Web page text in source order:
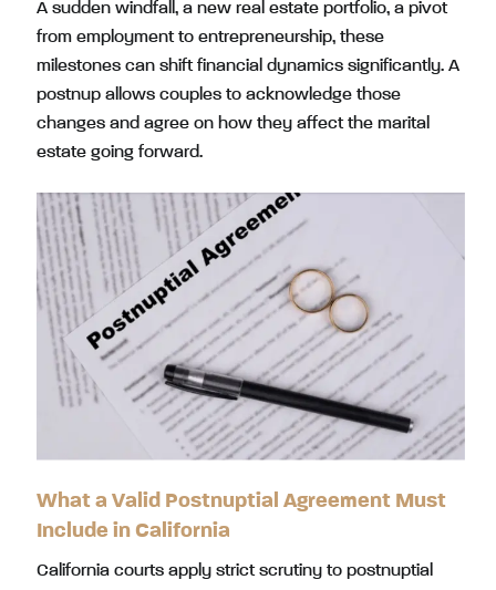
A sudden windfall, a new real estate portfolio, a pivot
from employment to entrepreneurship, these
milestones can shift financial dynamics significantly. A
postnup allows couples to acknowledge those
changes and agree on how they affect the marital
estate going forward.
What a Valid Postnuptial Agreement Must
Include in California
California courts apply strict scrutiny to postnuptial